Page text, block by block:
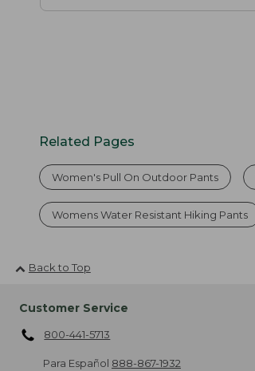
Related Pages
Women's Pull On Outdoor Pants
Womens Water Resistant Hiking Pants
Back to Top
Customer Service
800-441-5713
Para Español 888-867-1932